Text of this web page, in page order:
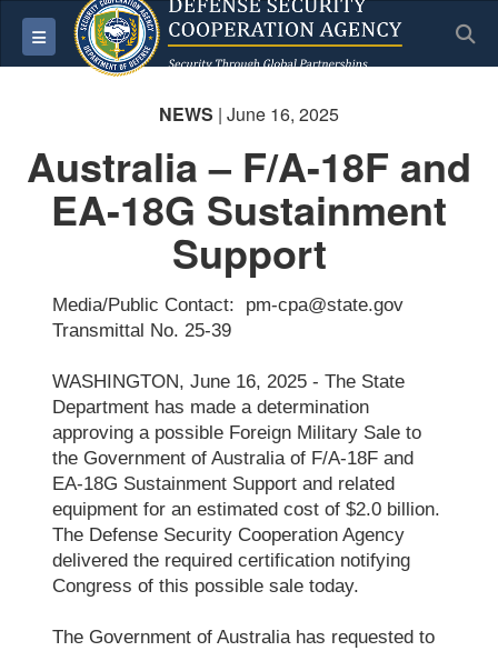
Toggle navigation
NEWS | June 16, 2025
Australia – F/A-18F and
EA-18G Sustainment
Support
Media/Public Contact: pm-cpa@state.gov
Transmittal No. 25-39
WASHINGTON, June 16, 2025 - The State
Department has made a determination
approving a possible Foreign Military Sale to
the Government of Australia of F/A-18F and
EA-18G Sustainment Support and related
equipment for an estimated cost of $2.0 billion.
The Defense Security Cooperation Agency
delivered the required certification notifying
Congress of this possible sale today.
The Government of Australia has requested to